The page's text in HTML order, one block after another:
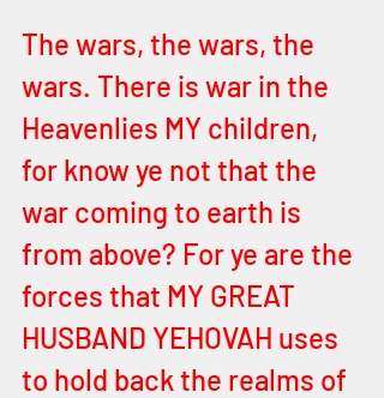
The wars, the wars, the
wars. There is war in the
Heavenlies MY children,
for know ye not that the
war coming to earth is
from above? For ye are the
forces that MY GREAT
HUSBAND YEHOVAH uses
to hold back the realms of